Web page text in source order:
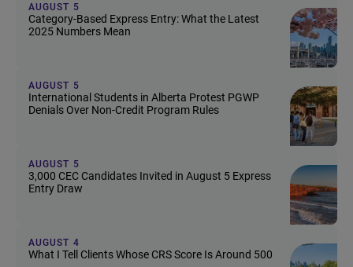
AUGUST 5
Category-Based Express Entry: What the Latest
2025 Numbers Mean
AUGUST 5
International Students in Alberta Protest PGWP
Denials Over Non-Credit Program Rules
AUGUST 5
3,000 CEC Candidates Invited in August 5 Express
Entry Draw
AUGUST 4
What I Tell Clients Whose CRS Score Is Around 500